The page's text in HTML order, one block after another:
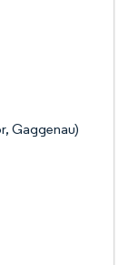
Gaggenau)